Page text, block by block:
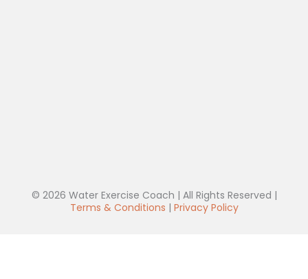
© 2026 Water Exercise Coach | All Rights Reserved |
Terms & Conditions | Privacy Policy